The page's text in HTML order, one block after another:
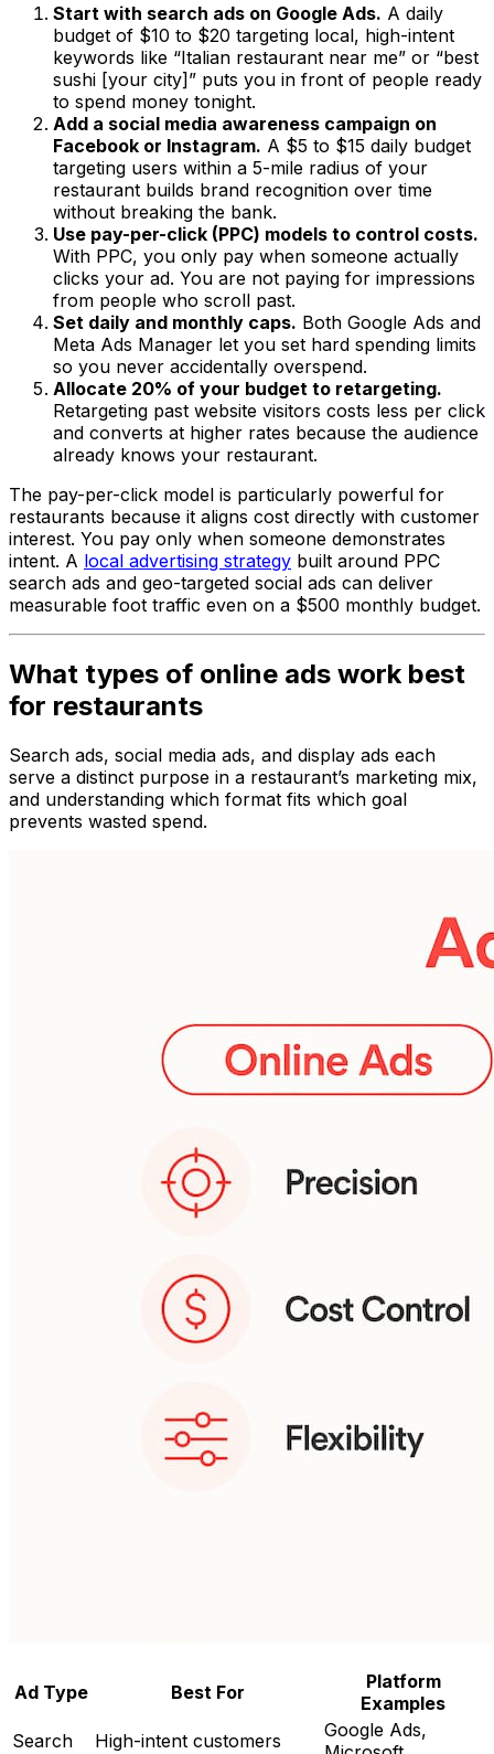
Start with search ads on Google Ads. A daily
budget of $10 to $20 targeting local, high-intent
keywords like “Italian restaurant near me” or “best
sushi [your city]” puts you in front of people ready
to spend money tonight.
Add a social media awareness campaign on
Facebook or Instagram. A $5 to $15 daily budget
targeting users within a 5-mile radius of your
restaurant builds brand recognition over time
without breaking the bank.
Use pay-per-click (PPC) models to control costs.
With PPC, you only pay when someone actually
clicks your ad. You are not paying for impressions
from people who scroll past.
Set daily and monthly caps. Both Google Ads and
Meta Ads Manager let you set hard spending limits
so you never accidentally overspend.
Allocate 20% of your budget to retargeting.
Retargeting past website visitors costs less per click
and converts at higher rates because the audience
already knows your restaurant.
The pay-per-click model is particularly powerful for
restaurants because it aligns cost directly with customer
interest. You pay only when someone demonstrates
intent. A local advertising strategy built around PPC
search ads and geo-targeted social ads can deliver
measurable foot traffic even on a $500 monthly budget.
What types of online ads work best
for restaurants
Search ads, social media ads, and display ads each
serve a distinct purpose in a restaurant’s marketing mix,
and understanding which format fits which goal
prevents wasted spend.
Ad Type Best For
Platform
Examples
Search
High-intent customers
Google Ads,